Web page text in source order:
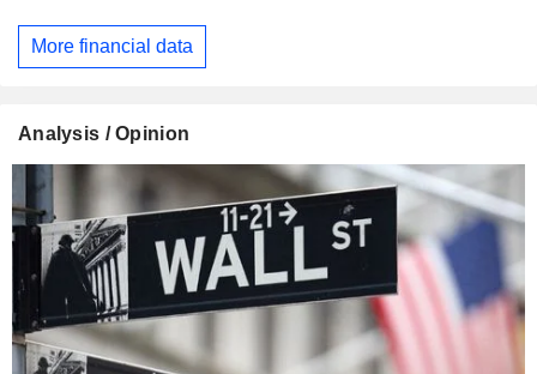
More financial data
Analysis / Opinion